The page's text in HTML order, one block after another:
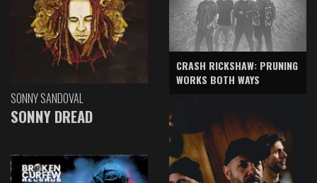
SONNY SANDOVAL
SONNY DREAD
CRASH RICKSHAW: PRUNING
WORKS BOTH WAYS